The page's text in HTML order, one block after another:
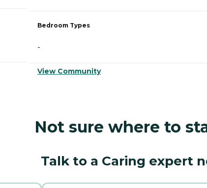
Bedroom Types
-
View Community
Not sure where to
Talk to a Caring expert